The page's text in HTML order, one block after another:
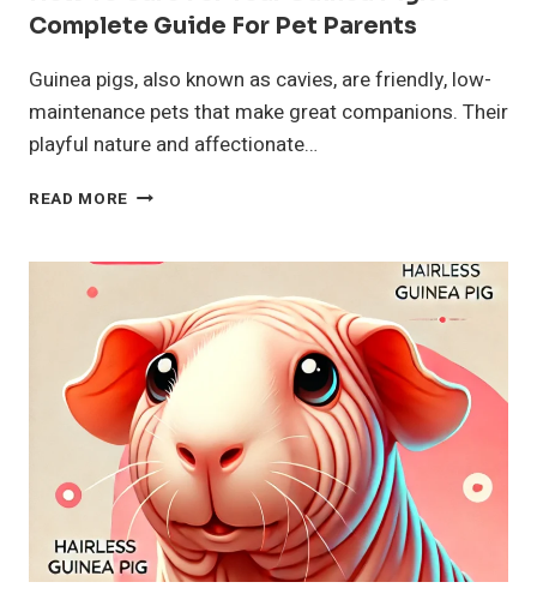
Complete Guide For Pet Parents
Guinea pigs, also known as cavies, are friendly, low-
maintenance pets that make great companions. Their
playful nature and affectionate…
READ MORE HOW
FOR
GUINEA
PIG:
A
COMPLETE
GUIDE
FOR
PET
PARENTS